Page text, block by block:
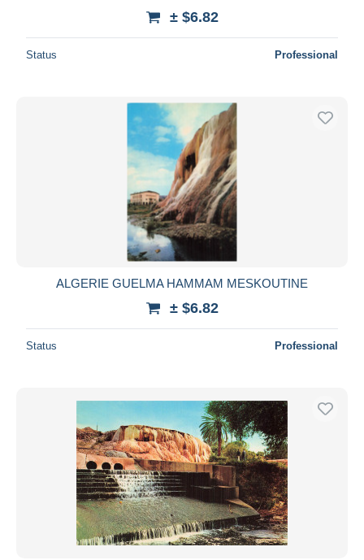
± $6.82
Status Professional
ALGERIE GUELMA HAMMAM MESKOUTINE
± $6.82
Status Professional